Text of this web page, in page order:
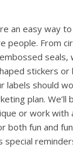
an easy way
people. From
seals,
stickers or
labels should
plan. We’ll
or work with
both fun and
special